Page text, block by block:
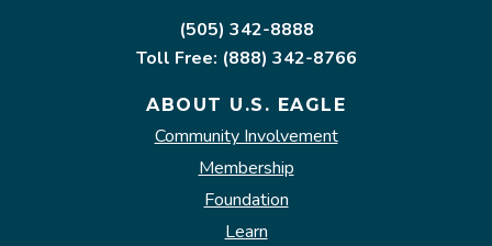
(505) 342-8888
Toll Free: (888) 342-8766
ABOUT U.S. EAGLE
Community Involvement
Membership
Foundation
Learn